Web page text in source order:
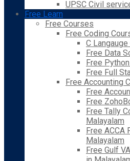
UPSC Civil
Free Learn
Free Courses
Free Coding
C
Free Data
Free
Free Full
Free Accounting
Free
Free
Free Tally
Malayalam
Free ACCA
Malayalam
Free Gulf